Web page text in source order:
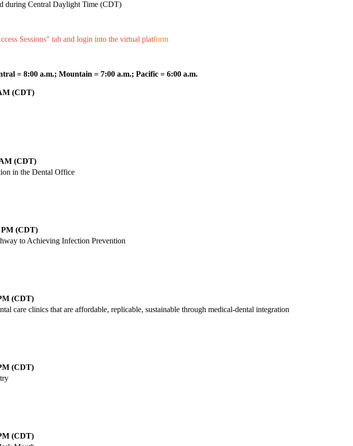
during Central Daylight Time (CDT)
Sessions" tab and login into the virtual platform
= 8:00 a.m.; Mountain = 7:00 a.m.; Pacific = 6:00 a.m.
(CDT)
(CDT)
in the Dental Office
PM (CDT)
to Achieving Infection Prevention
(CDT)
care clinics that are affordable, replicable, sustainable through medical-dental integration
(CDT)
(CDT)